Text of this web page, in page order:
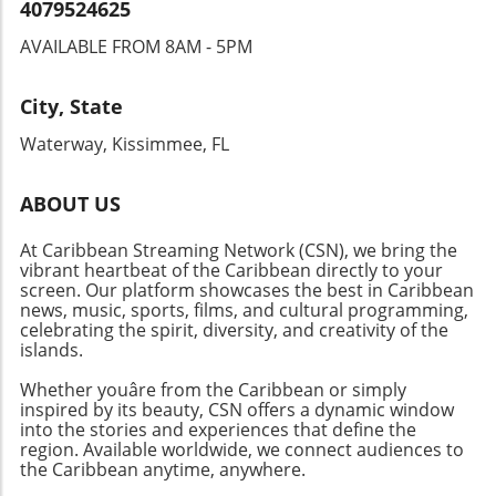
help maintain the vibrant cultural landscape of
role we all play in fostering unity and
4079524625
AVAILABLE FROM 8AM - 5PM
City, State
Waterway, Kissimmee, FL
ABOUT US
At Caribbean Streaming Network (CSN), we bring the
vibrant heartbeat of the Caribbean directly to your
screen. Our platform showcases the best in Caribbean
news, music, sports, films, and cultural programming,
celebrating the spirit, diversity, and creativity of the
islands.
Whether youâre from the Caribbean or simply
inspired by its beauty, CSN offers a dynamic window
into the stories and experiences that define the
region. Available worldwide, we connect audiences to
the Caribbean anytime, anywhere.